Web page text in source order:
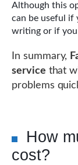
Although this
can be useful if
writing or if
In summary,
service that
problems
How
cost?